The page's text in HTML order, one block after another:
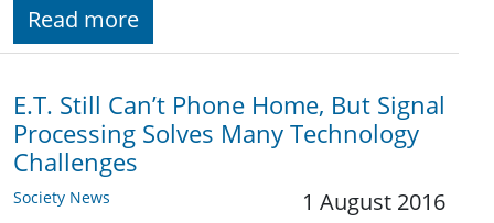
Read more
E.T. Still Can’t Phone Home, But Signal
Processing Solves Many Technology
Challenges
Society News 1 August 2016